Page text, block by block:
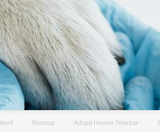
Sitemap Adopsi Hewan Telantar